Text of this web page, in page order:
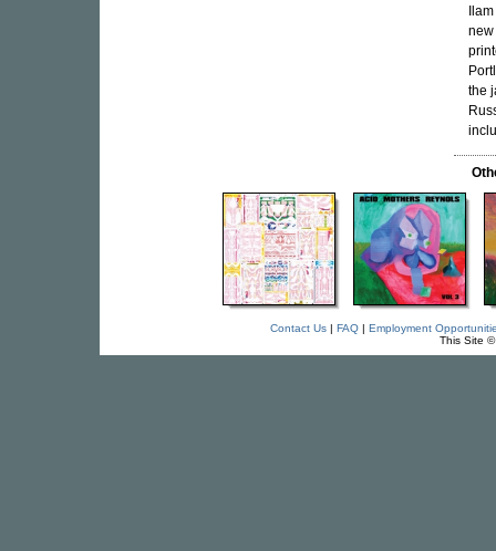
new
the
Contact Us| FAQ| Employment
This Site